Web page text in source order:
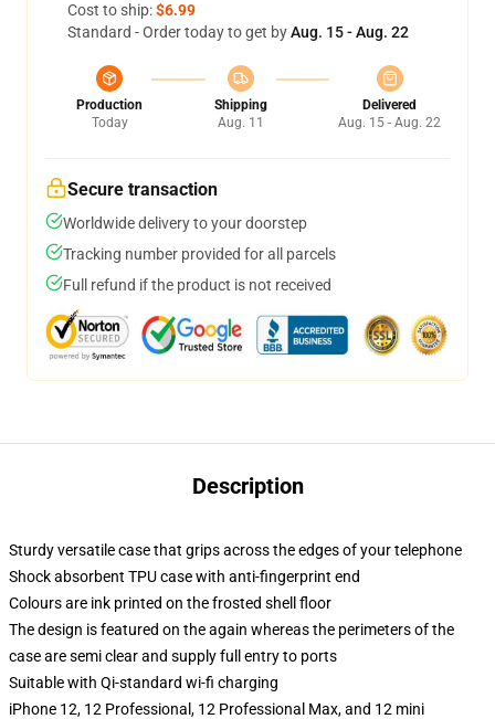
Cost to ship:$6.99
Standard - Order today to get byAug. 15 - Aug. 22
Production
Today
Shipping
Aug. 11
Delivered
Aug. 15 - Aug. 22
Secure transaction
Worldwide delivery to your doorstep
Tracking number provided for all parcels
Full refund if the product is not received
Description
Sturdy versatile case that grips across the edges of your telephone
Shock absorbent TPU case with anti-fingerprint end
Colours are ink printed on the frosted shell floor
The design is featured on the again whereas the perimeters of the
case are semi clear and supply full entry to ports
Suitable with Qi-standard wi-fi charging
iPhone 12, 12 Professional, 12 Professional Max, and 12 mini